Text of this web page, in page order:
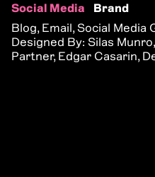
Social Media
Brand
Blog, Email, Social Media
Designed By: Silas
Partner, Edgar Casarin,